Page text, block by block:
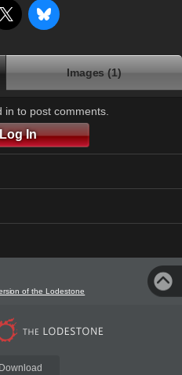
Images (1)
in to post comments.
Log In
of the Lodestone